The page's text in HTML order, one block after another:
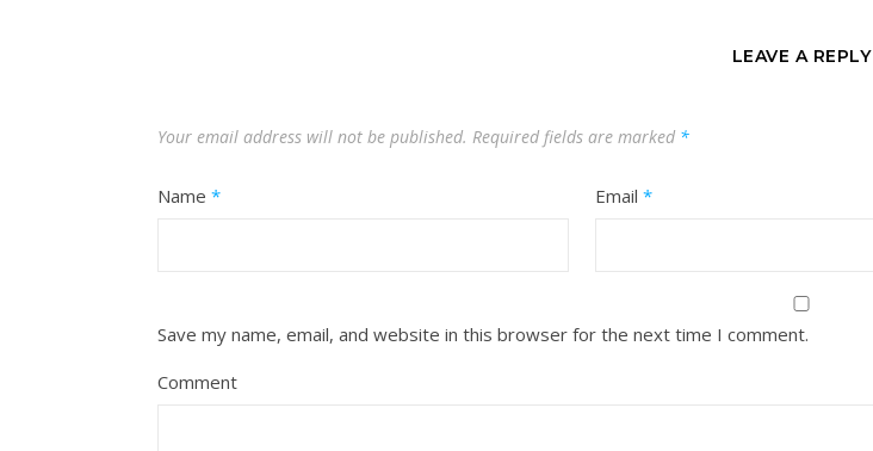
LEAVE A REPLY
Your email address will not be published. Required fields are marked *
Name * Email*
Save my name, email, and website in this browser for the next time I comment.
Comment